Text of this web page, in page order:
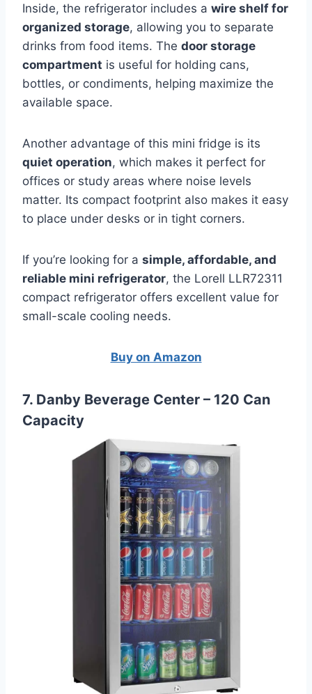
Inside, the refrigerator includes a wire shelf for
organized storage, allowing you to separate
drinks from food items. The door storage
compartment is useful for holding cans,
bottles, or condiments, helping maximize the
available space.
Another advantage of this mini fridge is its
quiet operation, which makes it perfect for
offices or study areas where noise levels
matter. Its compact footprint also makes it easy
to place under desks or in tight corners.
If you’re looking for a simple, affordable, and
reliable mini refrigerator, the Lorell LLR72311
compact refrigerator offers excellent value for
small-scale cooling needs.
Buy on Amazon
7. Danby Beverage Center – 120 Can
Capacity